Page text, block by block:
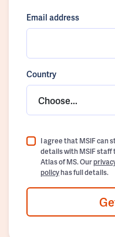
Email address
Country
Choose...
I agree that MSIF can
details with MSIF staff
Atlas of MS. Our
policyhas full details.